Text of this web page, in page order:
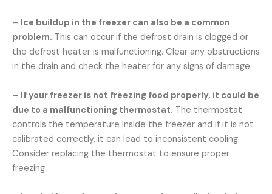
– Ice buildup in the freezer can also be a common
problem. This can occur if the defrost drain is clogged or
the defrost heater is malfunctioning. Clear any obstructions
in the drain and check the heater for any signs of damage.
– If your freezer is not freezing food properly, it could be
due to a malfunctioning thermostat. The thermostat
controls the temperature inside the freezer and if it is not
calibrated correctly, it can lead to inconsistent cooling.
Consider replacing the thermostat to ensure proper
freezing.